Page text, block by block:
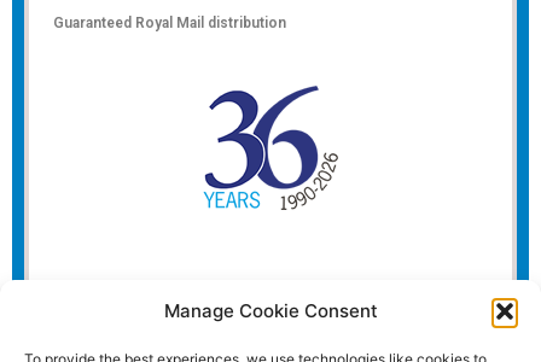
Manage Cookie Consent
Guaranteed Royal Mail distribution